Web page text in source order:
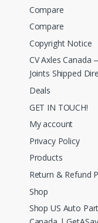
Compare
Compare
Copyright Notice
CV Axles Canada
Joints Shipped
Deals
GET IN TOUCH!
My account
Privacy Policy
Products
Return & Refund
Shop
Shop US Auto